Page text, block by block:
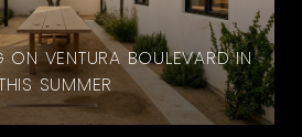
ON VENTURA BOULEVARD IN
SUMMER